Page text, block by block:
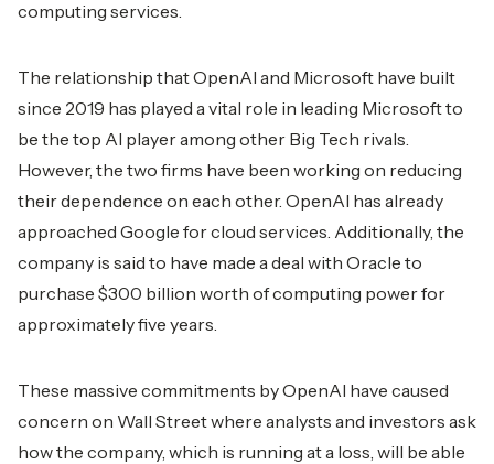
computing services.
The relationship that OpenAI and Microsoft have built
since 2019 has played a vital role in leading Microsoft to
be the top AI player among other Big Tech rivals.
However, the two firms have been working on reducing
their dependence on each other. OpenAI has already
approached Google for cloud services. Additionally, the
company is said to have made a deal with Oracle to
purchase $300 billion worth of computing power for
approximately five years.
These massive commitments by OpenAI have caused
concern on Wall Street where analysts and investors ask
how the company, which is running at a loss, will be able